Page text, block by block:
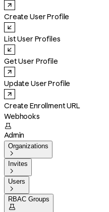
Create User Profile
List User Profiles
Get User Profile
Update User Profile
Create Enrollment URL
Webhooks

Admin
Organizations

Invites

Users

RBAC Groups
